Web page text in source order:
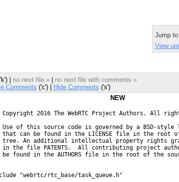
Jump to:
View
| no next file »
no next file with comments »
Comments ('c') | Hide Comments ('s')
NEW
Copyright 2016 The WebRTC Project Authors. All
Use of this source code is governed by a BSD-style
that can be found in the LICENSE file in the root
tree. An additional intellectual property rights
in the file PATENTS.  All contributing project
be found in the AUTHORS file in the root of the
"webrtc/rtc_base/task_queue.h"